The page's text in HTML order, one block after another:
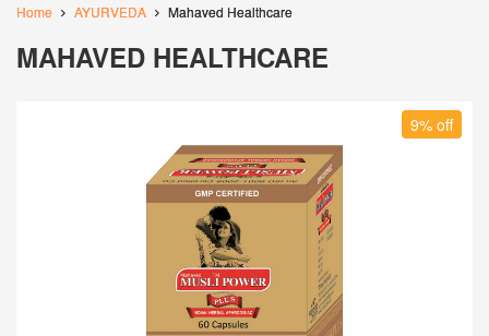
Home AYURVEDA Mahaved Healthcare
MAHAVED HEALTHCARE
9% off